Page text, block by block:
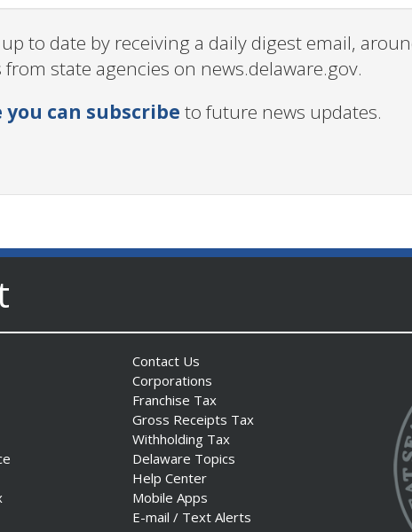
up to date by receiving a daily digest email,
from state agencies on news.delaware.gov.
you can subscribe to future news updates.
Contact Us
Corporations
Franchise Tax
Gross Receipts Tax
Withholding Tax
Delaware Topics
Help Center
Mobile Apps
E-mail / Text Alerts